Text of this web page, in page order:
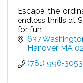
Escape the
endless thrills at
for fun.
637
Hanover MA
(781) 996-3053